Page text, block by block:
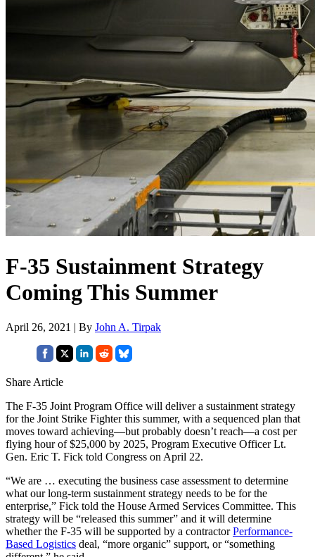
F-35 Sustainment Strategy
Coming This Summer
April 26, 2021 | By John A. Tirpak
Share Article
The F-35 Joint Program Office will deliver a sustainment strategy
for the Joint Strike Fighter this summer, with a sequenced plan that
moves toward achieving—but probably doesn’t reach—a cost per
flying hour of $25,000 by 2025, Program Executive Officer Lt.
Gen. Eric T. Fick told Congress on April 22.
“We are … executing the business case assessment to determine
what our long-term sustainment strategy needs to be for the
enterprise,” Fick told the House Armed Services Committee. This
strategy will be “released this summer” and it will determine
whether the F-35 will be supported by a contractorPerformance-
Based Logistics deal, “more organic” support, or “something